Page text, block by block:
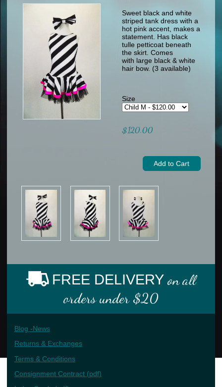
specialty printed items
Sizing Chart (pdf)
Returns & Exchanges
Sweet black and white
striped tank dress with a
hot pink accent, makes a
statement. Has black
tulle petticoat beneath
the skirt. Comes
with large black & white
hair bow. (3 available)
Size
$120.00
FREE DELIVERY on all
orders under $20
Blog -News
Returns & Exchanges
Terms & Conditions
Consignment Contract (pdf)